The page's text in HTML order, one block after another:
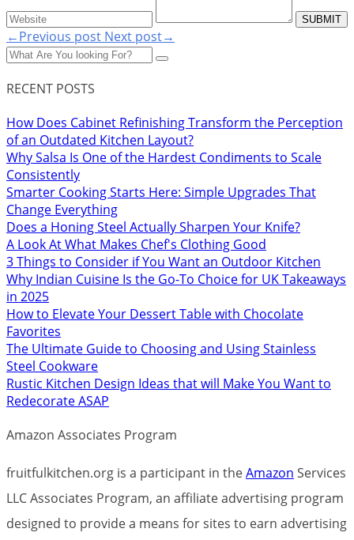
←Previous post Next post→
RECENT POSTS
How Does Cabinet Refinishing Transform the Perception
of an Outdated Kitchen Layout?
Why Salsa Is One of the Hardest Condiments to Scale
Consistently
Smarter Cooking Starts Here: Simple Upgrades That
Change Everything
Does a Honing Steel Actually Sharpen Your Knife?
A Look At What Makes Chef's Clothing Good
3 Things to Consider if You Want an Outdoor Kitchen
Why Indian Cuisine Is the Go-To Choice for UK Takeaways
in 2025
How to Elevate Your Dessert Table with Chocolate
Favorites
The Ultimate Guide to Choosing and Using Stainless
Steel Cookware
Rustic Kitchen Design Ideas that will Make You Want to
Redecorate ASAP
Amazon Associates Program
fruitfulkitchen.org is a participant in theAmazon Services
LLC Associates Program, an affiliate advertising program
designed to provide a means for sites to earn advertising